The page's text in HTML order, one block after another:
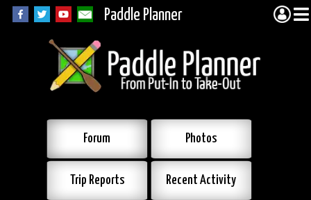
Paddle Planner
Forum Photos
Trip Reports Recent Activity